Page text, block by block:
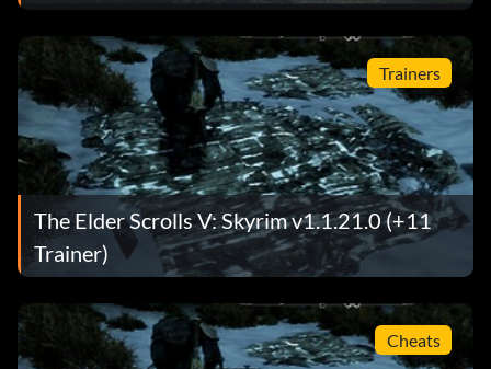
Trainers
The Elder Scrolls V: Skyrim v1.1.21.0 (+11
Trainer)
Cheats